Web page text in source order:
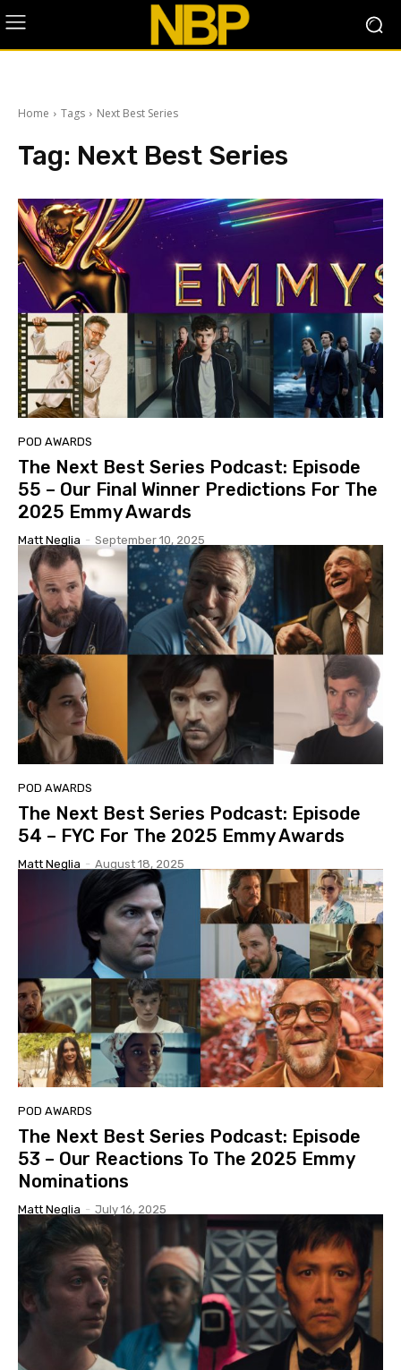
Home Tags Next Best Series
Tag: Next Best Series
POD AWARDS
The Next Best Series Podcast: Episode
55 – Our Final Winner Predictions For The
2025 Emmy Awards
Matt Neglia - September 10, 2025
POD AWARDS
The Next Best Series Podcast: Episode
54 – FYC For The 2025 Emmy Awards
Matt Neglia - August 18, 2025
POD AWARDS
The Next Best Series Podcast: Episode
53 – Our Reactions To The 2025 Emmy
Nominations
Matt Neglia - July 16, 2025